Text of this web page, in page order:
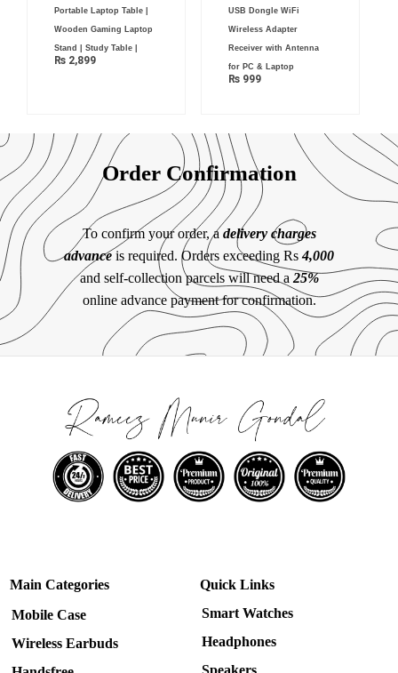
Portable Laptop Table |
Wooden Gaming Laptop
Stand | Study Table |
₨ 2,899
USB Dongle WiFi
Wireless Adapter
Receiver with Antenna
for PC & Laptop
₨999
Order Confirmation
To confirm your order, a delivery charges
advanceis required. Orders exceeding Rs4,000
and self-collection parcels will need a 25%
online advance payment for confirmation.
Main Categories
Mobile Case
Wireless Earbuds
Quick Links
Smart Watches
Headphones